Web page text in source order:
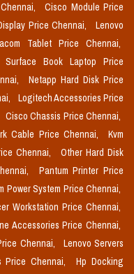
Cisco Module Price
Price Chennai,
Lenovo
Tablet Price Chennai,
Surface Book Laptop Price
Netapp Hard Disk Price
Logitech Accessories Price
Cisco Chassis Price Chennai,
Cable Price Chennai,
Kvm
Chennai,
Other Hard Disk
Pantum Printer Price
Power System Price Chennai,
Workstation Price Chennai,
Accessories Price Chennai,
Chennai,
Lenovo Servers
Price Chennai,
Hp Docking